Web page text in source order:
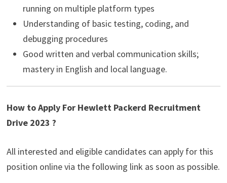
running on multiple platform types
Understanding of basic testing, coding, and
debugging procedures
Good written and verbal communication skills;
mastery in English and local language.
How to Apply For Hewlett Packerd Recruitment
Drive 2023 ?
All interested and eligible candidates can apply for this
position online via the following link as soon as possible.